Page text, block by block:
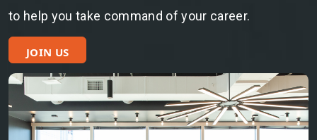
to help you take command of your career.
JOIN US